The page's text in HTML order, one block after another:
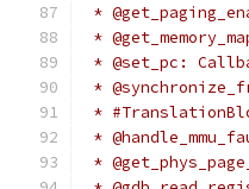
*
*
* @set_pc:
*
*
*
*